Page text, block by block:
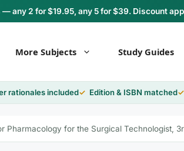
any 2 for $19.95, any 5 for $39. Discount
More Subjects Study Guides
rationales included Edition & ISBN matched
Pharmacology for the Surgical Technologist,